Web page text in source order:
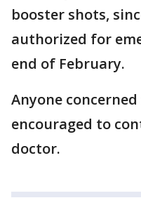
booster shots,
authorized for
end of February.
Anyone
encouraged to
doctor.